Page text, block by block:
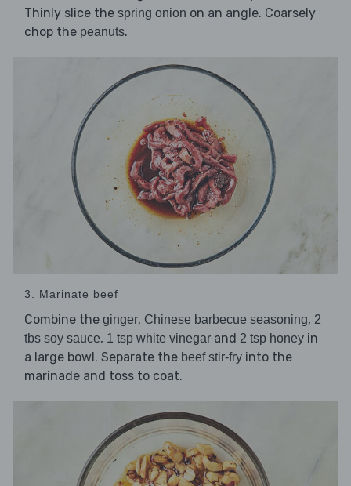
Thinly slice the spring onion on an angle. Coarsely
chop the peanuts.
3. Marinate beef
Combine the ginger, Chinese barbecue seasoning, 2
tbs soy sauce, 1 tsp white vinegar and 2 tsp honey in
a large bowl. Separate the beef stir-fry into the
marinade and toss to coat.